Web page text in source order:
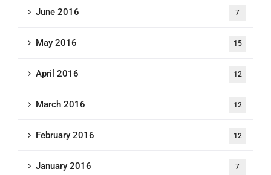
June 2016 7
May 2016 15
April 2016 12
March 2016 12
February 2016 12
January 2016 7